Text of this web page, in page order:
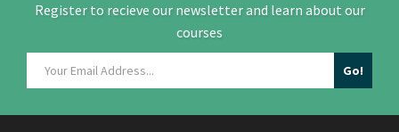
Register to recieve our newsletter and learn about our
courses